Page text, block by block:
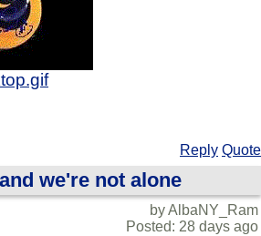
Reply Quote
we're not alone
by AlbaNY_Ram
Posted: 28 days ago